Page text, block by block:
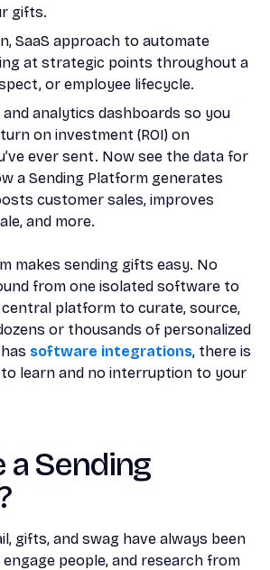
gifts.
SaaS approach to automate
at strategic points throughout a
or employee lifecycle.
and analytics dashboards so you
on investment (ROI) on
ever sent. Now see the data for
a Sending Platform generates
customer sales, improves
and more.
makes sending gifts easy. No
from one isolated software to
platform to curate, source,
or thousands of personalized
software integrations, there is
learn and no interruption to your
a Sending
gifts, and swag have always been
people, and research from